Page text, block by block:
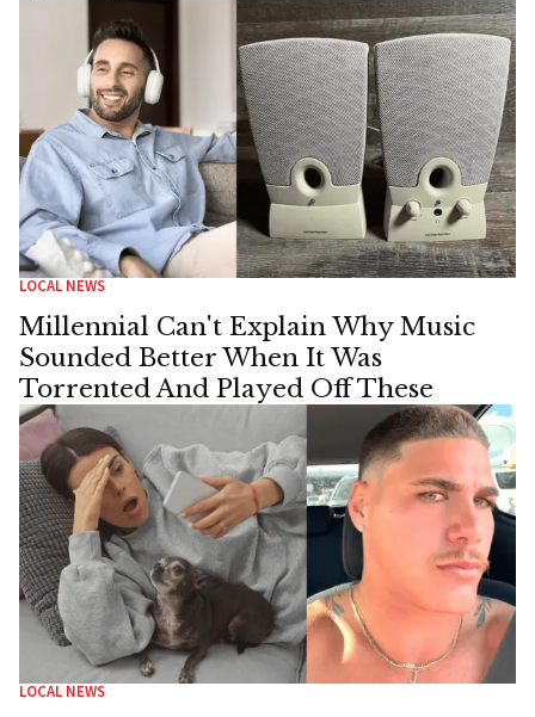
LOCAL NEWS
Millennial Can't Explain Why Music
Sounded Better When It Was
Torrented And Played Off These
LOCAL NEWS